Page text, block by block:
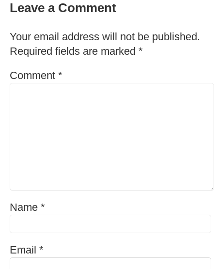
Leave a Comment
Your email address will not be published.
Required fields are marked *
Comment *
Name *
Email *